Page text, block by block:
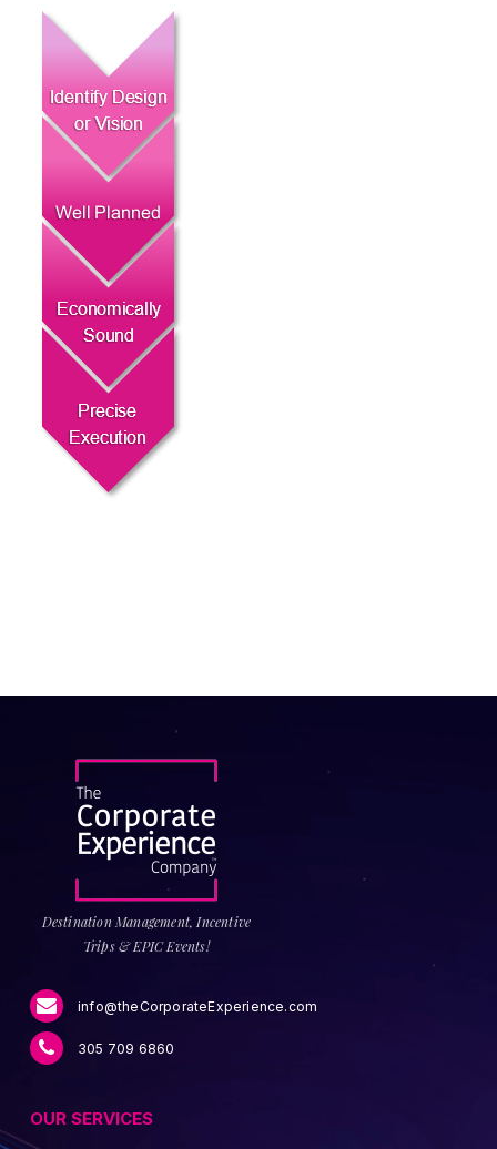
Destination Management, Incentive
Trips & EPIC Events!
info@theCorporateExperience.com
305 709 6860
OUR SERVICES